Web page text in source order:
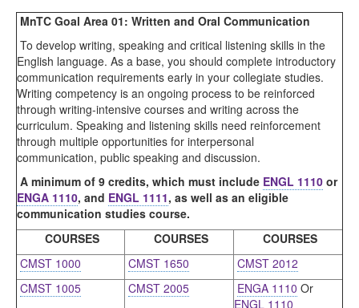
MnTC Goal Area 01: Written and Oral Communication
To develop writing, speaking and critical listening skills in the
English language. As a base, you should complete introductory
communication requirements early in your collegiate studies.
Writing competency is an ongoing process to be reinforced
through writing-intensive courses and writing across the
curriculum. Speaking and listening skills need reinforcement
through multiple opportunities for interpersonal
communication, public speaking and discussion.
A minimum of 9 credits, which must include ENGL 1110 or
ENGA 1110, and ENGL 1111, as well as an eligible
communication studies course.
COURSES
COURSES
COURSES
CMST 1000
CMST 1650
CMST 2012
CMST 1005
CMST 2005 ENGA 1110 Or
ENGL 1110